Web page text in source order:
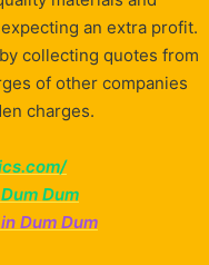
an extra profit.
collecting quotes from
of other companies
charges.
Dum
Dum Dum